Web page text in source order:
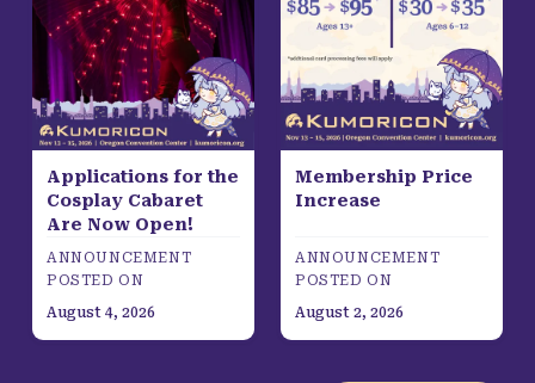
Applications for the
Cosplay Cabaret
Are Now Open!
ANNOUNCEMENT
POSTED ON
August 4, 2026
Membership Price
Increase
ANNOUNCEMENT
POSTED ON
August 2, 2026